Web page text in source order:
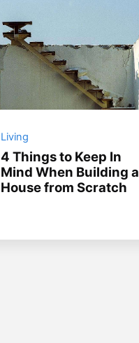
Living
4 Things to Keep In
Mind When Building a
House from Scratch